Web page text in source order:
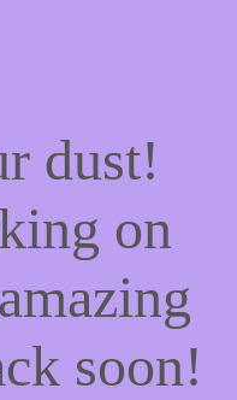
dust!
on
soon!